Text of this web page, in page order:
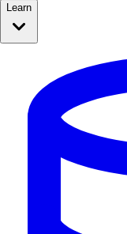
Learn